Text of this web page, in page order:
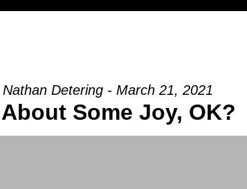
Nathan Detering - March 21, 2021
Some Joy, OK?